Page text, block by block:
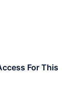
For This